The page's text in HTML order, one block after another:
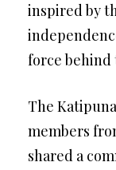
inspired by
force
The
members
shared a